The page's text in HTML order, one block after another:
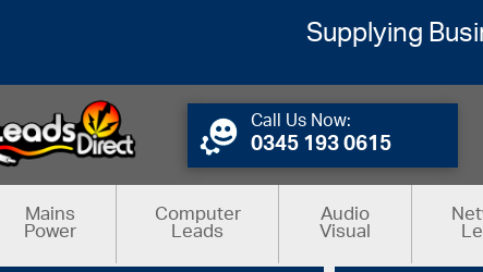
Supplying
Call Us Now:
0345 193 0615
Mains
Power Computer
Leads Audio
Visual